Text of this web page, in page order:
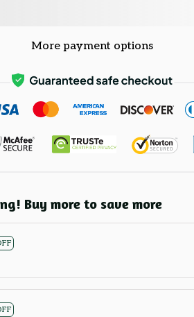
More payment options
Buy more to save more